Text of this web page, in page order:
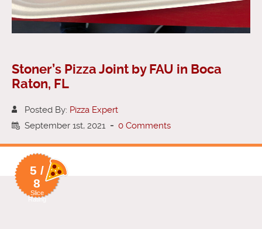
Stoner’s Pizza Joint by FAU in Boca
Raton, FL
Posted By: Pizza Expert
September 1st, 2021 - 0 Comments
5 /
8
Slice
Rating